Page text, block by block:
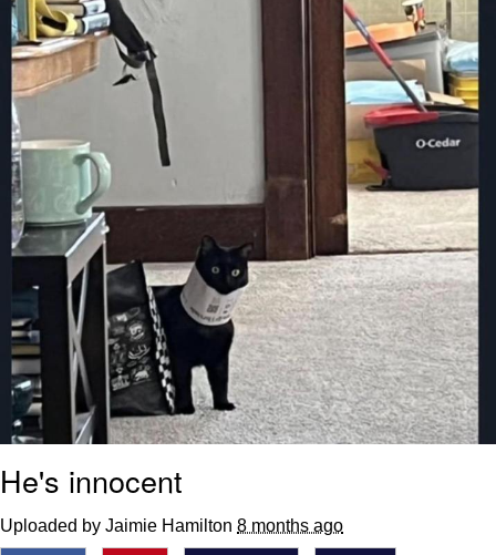
He's innocent
Uploaded by Jaimie Hamilton 8 months ago